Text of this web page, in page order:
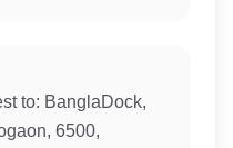
to: BanglaDock,
6500,